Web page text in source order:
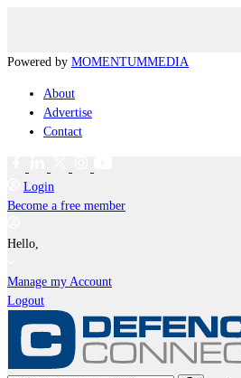
Powered by MOMENTUMMEDIA
About
Advertise
Contact
Login
Become a free member
Hello,
Manage my Account
Logout